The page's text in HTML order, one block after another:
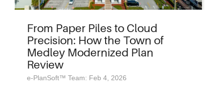
From Paper Piles to Cloud
Precision: How the Town of
Medley Modernized Plan
Review
e-PlanSoft™ Team: Feb 4, 2026